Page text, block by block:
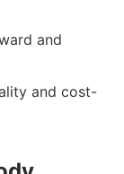
and
and cost-